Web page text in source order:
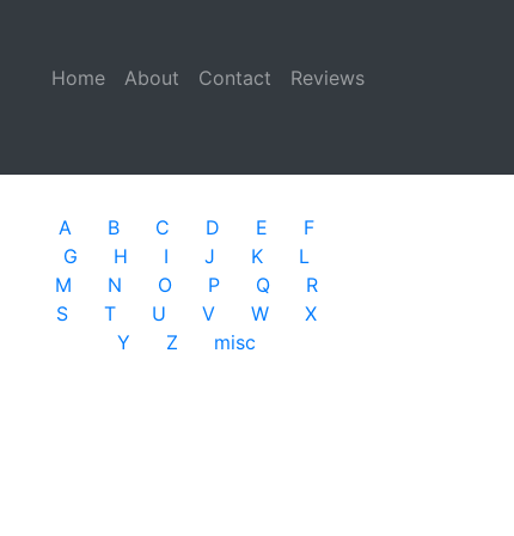
Home (current)
About Contact Reviews
A B C D E
F
G
H I J K
L
M
N O P Q
R
S
T U V W
X
Y
Z misc